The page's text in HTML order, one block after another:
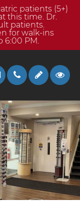
patients (5+)
this time. Dr.
patients.
for walk-ins
6:00 PM.